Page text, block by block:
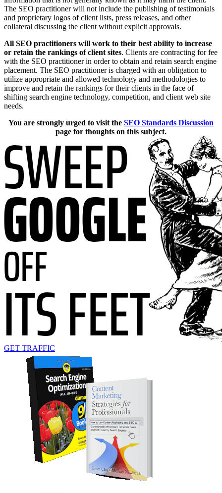
The SEO practitioner will not include the publishing of testimonials
and proprietary logos of client lists, press releases, and other
collateral discussing the client without explicit approvals.
All SEO practitioners will work to their best ability to increase
or retain the rankings of client sites. Clients are contracting for fee
with the SEO practitioner in order to obtain and retain search engine
placement. The SEO practitioner is charged with an obligation to
utilize appropriate and allowed technology and methodologies to
improve and retain the rankings for their clients in the face of
shifting search engine technology, competition, and client web site
needs.
You are strongly urged to visit the SEO Standards Discussion
page for thoughts on this subject.
GET TRAFFIC